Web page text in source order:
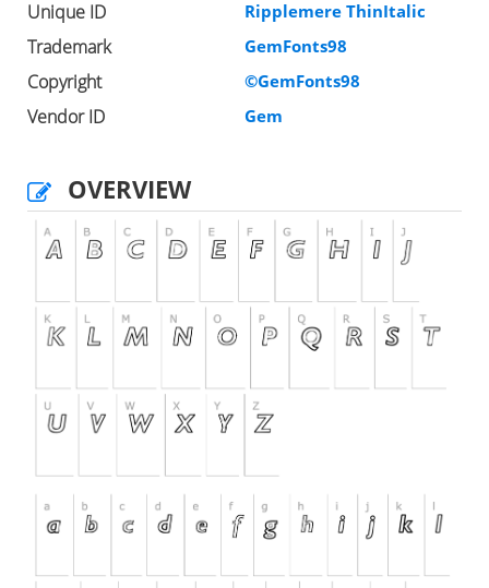
Unique ID Ripplemere ThinItalic
Trademark GemFonts98
Copyright ©GemFonts98
Vendor ID Gem
OVERVIEW